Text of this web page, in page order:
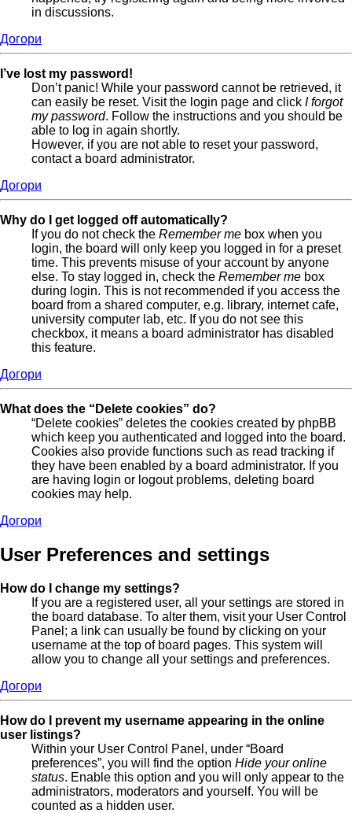
in discussions.
Догори
I’ve lost my password!
Don’t panic! While your password cannot be retrieved, it
can easily be reset. Visit the login page and click I forgot
my password. Follow the instructions and you should be
able to log in again shortly.
However, if you are not able to reset your password,
contact a board administrator.
Догори
Why do I get logged off automatically?
If you do not check the Remember me box when you
login, the board will only keep you logged in for a preset
time. This prevents misuse of your account by anyone
else. To stay logged in, check the Remember me box
during login. This is not recommended if you access the
board from a shared computer, e.g. library, internet cafe,
university computer lab, etc. If you do not see this
checkbox, it means a board administrator has disabled
this feature.
Догори
What does the “Delete cookies” do?
“Delete cookies” deletes the cookies created by phpBB
which keep you authenticated and logged into the board.
Cookies also provide functions such as read tracking if
they have been enabled by a board administrator. If you
are having login or logout problems, deleting board
cookies may help.
Догори
User Preferences and settings
How do I change my settings?
If you are a registered user, all your settings are stored in
the board database. To alter them, visit your User Control
Panel; a link can usually be found by clicking on your
username at the top of board pages. This system will
allow you to change all your settings and preferences.
Догори
How do I prevent my username appearing in the online
user listings?
Within your User Control Panel, under “Board
preferences”, you will find the option Hide your online
status. Enable this option and you will only appear to the
administrators, moderators and yourself. You will be
counted as a hidden user.